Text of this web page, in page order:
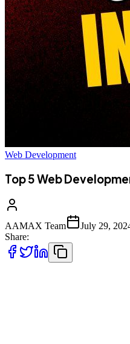
Web Development
Top 5 Web
AAMAX Team
July 29,
Share: